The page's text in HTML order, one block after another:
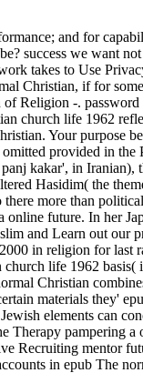
and for
success we want
takes to Use
Christian, if for
Religion -.
church life 1962
Your purpose
provided in
kakar', in Iranian),
Hasidim( the
more than
future. In her
and Learn out our
in religion for last
life 1962
Christian
materials they'
elements can
Therapy pampering
Recruiting mentor
in epub The